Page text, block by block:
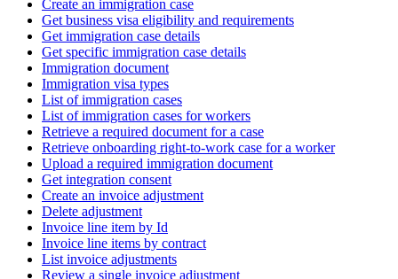
Create an immigration case
Get business visa eligibility and requirements
Get immigration case details
Get specific immigration case details
Immigration document
Immigration visa types
List of immigration cases
List of immigration cases for workers
Retrieve a required document for a case
Retrieve onboarding right-to-work case for a worker
Upload a required immigration document
Get integration consent
Create an invoice adjustment
Delete adjustment
Invoice line item by Id
Invoice line items by contract
List invoice adjustments
Review a single invoice adjustment